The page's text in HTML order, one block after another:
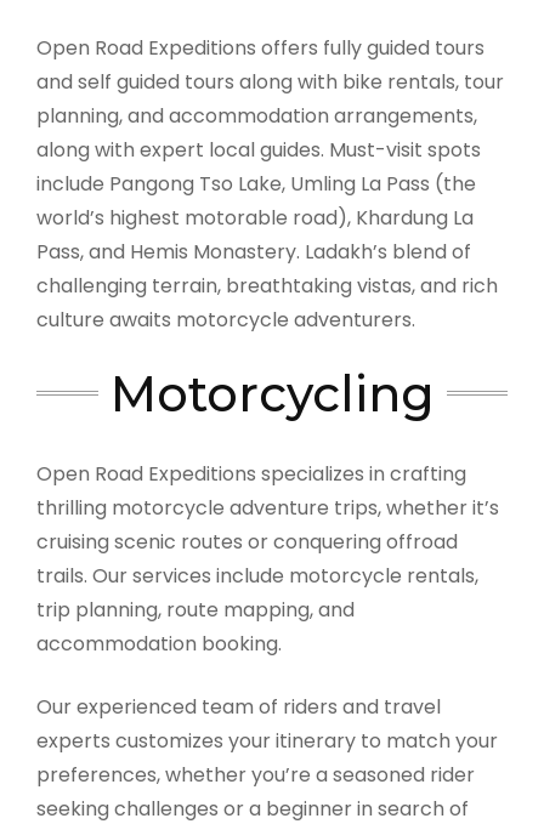
Open Road Expeditions offers fully guided tours
and self guided tours along with bike rentals, tour
planning, and accommodation arrangements,
along with expert local guides. Must-visit spots
include Pangong Tso Lake, Umling La Pass (the
world’s highest motorable road), Khardung La
Pass, and Hemis Monastery. Ladakh’s blend of
challenging terrain, breathtaking vistas, and rich
culture awaits motorcycle adventurers.
Motorcycling
Open Road Expeditions specializes in crafting
thrilling motorcycle adventure trips, whether it’s
cruising scenic routes or conquering offroad
trails. Our services include motorcycle rentals,
trip planning, route mapping, and
accommodation booking.
Our experienced team of riders and travel
experts customizes your itinerary to match your
preferences, whether you’re a seasoned rider
seeking challenges or a beginner in search of